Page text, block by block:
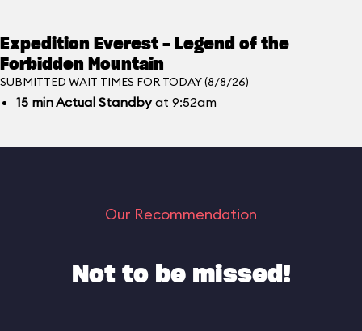
Expedition Everest - Legend of the
Forbidden Mountain
SUBMITTED WAIT TIMES FOR TODAY (8/8/26)
15 minActual Standbyat 9:52am
Our Recommendation
Not to be missed!